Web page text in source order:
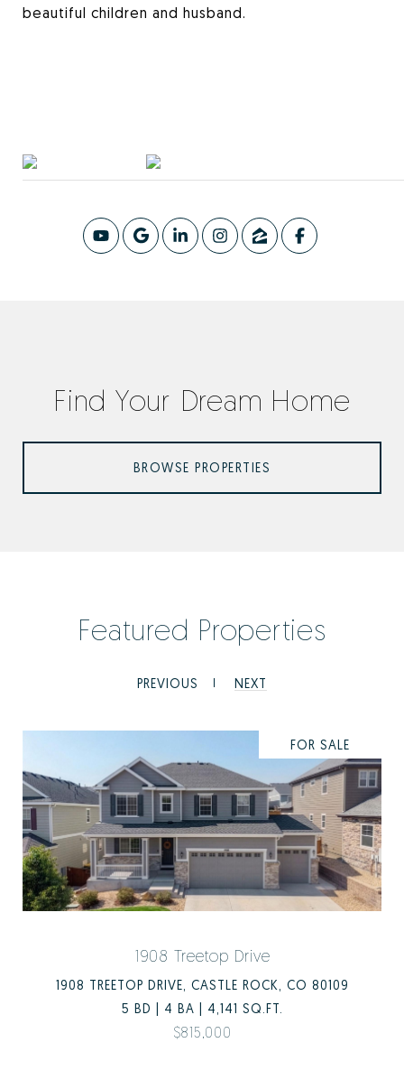
beautiful children and husband.
Find Your Dream Home
BROWSE PROPERTIES
Featured Properties
PREVIOUS NEXT
FOR SALE
1908 Treetop Drive
1908 TREETOP DRIVE, CASTLE ROCK, CO 80109
5 BD | 4 BA | 4,141 SQ.FT.
$815,000